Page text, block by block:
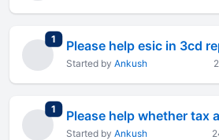
1 total replies
Please help esic in 3cd
Started by Ankush
1 total replies
Please help whether tax
Started by Ankush